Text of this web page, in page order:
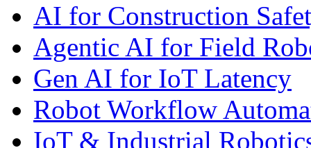
AI for Construction
Agentic AI for Field
Gen AI for IoT Latency
Robot Workflow
IoT & Industrial